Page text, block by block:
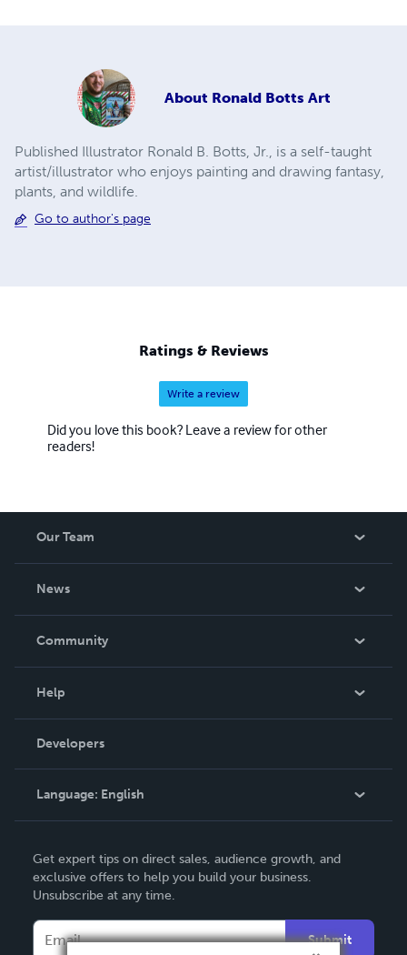
About Ronald Botts Art
Published Illustrator Ronald B. Botts, Jr., is a self-taught
artist/illustrator who enjoys painting and drawing fantasy,
plants, and wildlife.
Go to author's page
Ratings & Reviews
Write a review
Did you love this book? Leave a review for other
readers!
Our Team
News
In The News
Community
Podcast
Help
Order Lookup
Knowledge Base
Contact Support
Developers
Language: English
Deutsch
Français
Italiano
Get expert tips on direct sales, audience growth, and
exclusive offers to help you build your business.
Unsubscribe at any time.
Submit